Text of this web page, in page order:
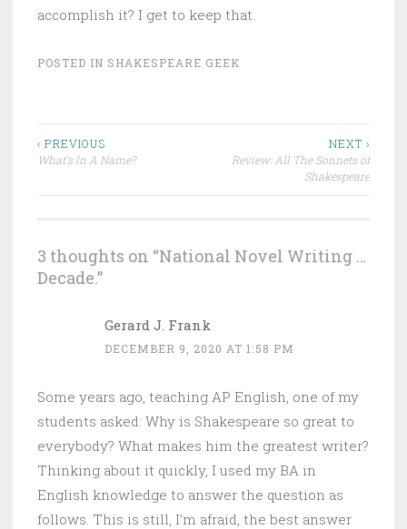
accomplish it? I get to keep that.
POSTED IN SHAKESPEARE GEEK
Post
‹ PREVIOUS
What’s In A Name?
NEXT ›
Review: All The Sonnets of
Shakespeare
3 thoughts on “National Novel Writing …
Decade.”
Gerard J. Frank
DECEMBER 9, 2020 AT 1:58 PM
Some years ago, teaching AP English, one of my
students asked: Why is Shakespeare so great to
everybody? What makes him the greatest writer?
Thinking about it quickly, I used my BA in
English knowledge to answer the question as
follows. This is still, I’m afraid, the best answer